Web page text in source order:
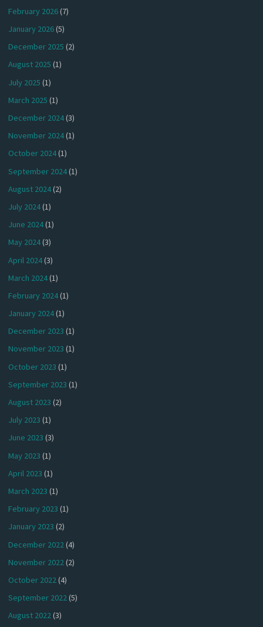
February 2026(7)
January 2026(5)
December 2025 (2)
August 2025 (1)
July 2025 (1)
March 2025 (1)
December 2024(3)
November 2024(1)
October 2024(1)
September 2024(1)
August 2024(2)
July 2024(1)
June 2024(1)
May 2024(3)
April 2024(3)
March 2024(1)
February 2024(1)
January 2024(1)
December 2023 (1)
November 2023 (1)
October 2023 (1)
September 2023 (1)
August 2023 (2)
July 2023 (1)
June 2023 (3)
May 2023 (1)
April 2023 (1)
March 2023 (1)
February 2023 (1)
January 2023 (2)
December 2022 (4)
November 2022(2)
October 2022(4)
September 2022(5)
August 2022(3)